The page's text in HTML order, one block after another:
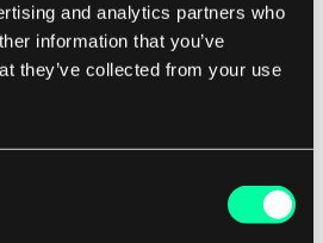
and analytics partners who
information that you’ve
they’ve collected from your use
user's inclination towards a
approach in managing the
website.
Ease of use